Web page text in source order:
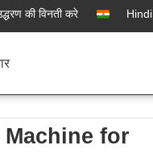
की विनती करे Hindi
for